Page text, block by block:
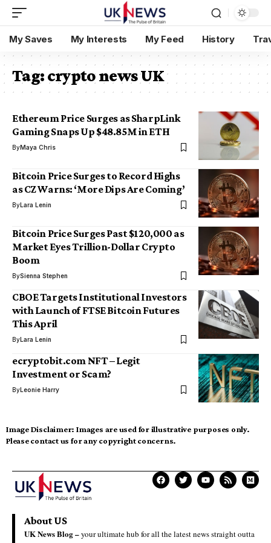
My Saves My Interests My Feed History
Tag:crypto news UK
Ethereum Price Surges as SharpLink
Gaming Snaps Up $48.85M in ETH
ByMaya Chris
Bitcoin Price Surges to Record Highs
as CZ Warns: ‘More Dips Are Coming’
ByLara Lenin
Bitcoin Price Surges Past $120,000 as
Market Eyes Trillion-Dollar Crypto
Boom
BySienna Stephen
CBOE Targets Institutional Investors
with Launch of FTSE Bitcoin Futures
This April
ByLara Lenin
ecryptobit.com NFT – Legit
Investment or Scam?
ByLeonie Harry
Image Disclaimer: Images are used for illustrative purposes only.
Please contact us for any copyright concerns.
About US
UK News Blog –your ultimate hub for all the latest news straight outta